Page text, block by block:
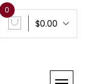
$0.00
0